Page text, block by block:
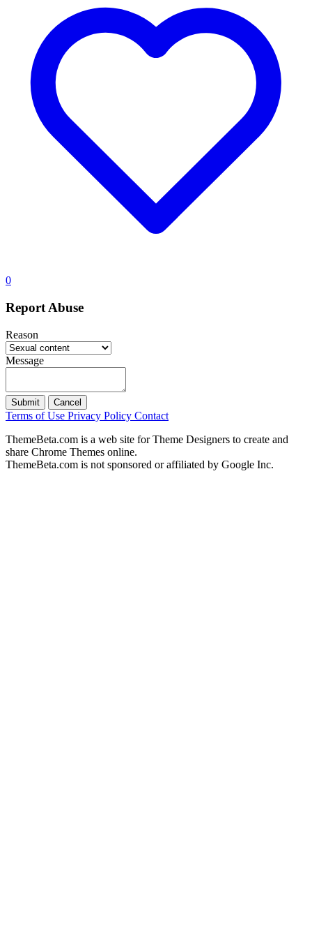
0
Report Abuse
Reason
Message
Submit Cancel
Terms of Use Privacy Policy Contact
ThemeBeta.com is a web site for Theme Designers to create and
share Chrome Themes online.
ThemeBeta.com is not sponsored or affiliated by Google Inc.